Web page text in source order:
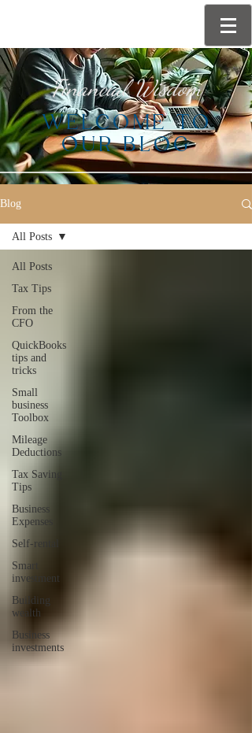
Financial Wisdom
WELCOME TO
OUR BLOG
Blog
All Posts
Tax Tips
From the
CFO
QuickBooks
tips and
tricks
Small
business
Toolbox
Mileage
Deductions
Tax Saving
Tips
Business
Expenses
Self-rental
Smart
investment
Building
wealth
Business
investments
All Posts